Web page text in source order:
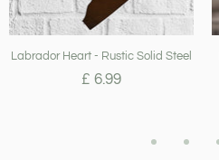
Labrador Heart - Rustic Solid Steel
£ 6.99